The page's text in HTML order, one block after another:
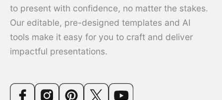
to present with confidence, no matter the stakes.
Our editable, pre-designed templates and AI
tools make it easy for you to craft and deliver
impactful presentations.